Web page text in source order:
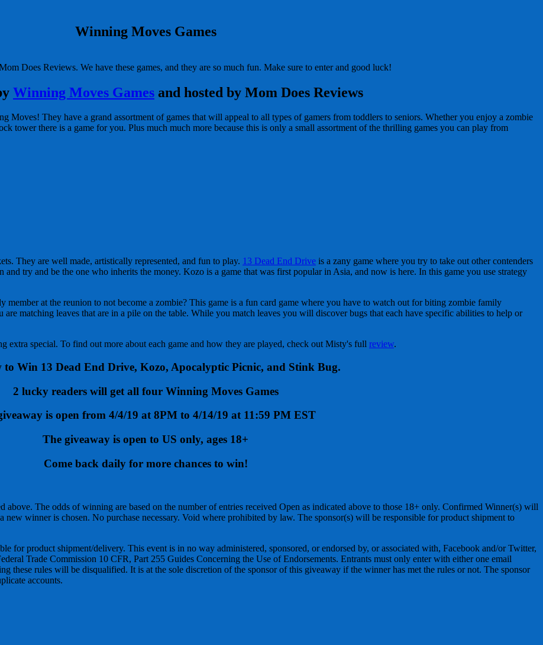
Winning Moves Games
Does Reviews. We have these games, and they are so much fun. Make sure to enter and good luck!
Winning Moves Games and hosted by Mom Does Reviews
Moves! They have a grand assortment of games that will appeal to all types of gamers from toddlers to seniors. Whether you enjoy a zombie
tower there is a game for you. Plus much much more because this is only a small assortment of the thrilling games you can play from
They are well made, artistically represented, and fun to play. 13 Dead End Drive is a zany game where you try to take out other contenders
try and be the one who inherits the money. Kozo is a game that was first popular in Asia, and now is here. In this game you use strategy
at the reunion to not become a zombie? This game is a fun card game where you have to watch out for biting zombie family
are matching leaves that are in a pile on the table. While you match leaves you will discover bugs that each have specific abilities to help or
extra special. To find out more about each game and how they are played, check out Misty's full review.
to Win 13 Dead End Drive, Kozo, Apocalyptic Picnic, and Stink Bug.
2 lucky readers will get all four Winning Moves Games
is open from 4/4/19 at 8PM to 4/14/19 at 11:59 PM EST
The giveaway is open to US only, ages 18+
Come back daily for more chances to win!
above. The odds of winning are based on the number of entries received Open as indicated above to those 18+ only. Confirmed Winner(s) will
new winner is chosen. No purchase necessary. Void where prohibited by law. The sponsor(s) will be responsible for product shipment to
for product shipment/delivery. This event is in no way administered, sponsored, or endorsed by, or associated with, Facebook and/or Twitter,
Trade Commission 10 CFR, Part 255 Guides Concerning the Use of Endorsements. Entrants must only enter with either one email
these rules will be disqualified. It is at the sole discretion of the sponsor of this giveaway if the winner has met the rules or not. The sponsor
accounts.